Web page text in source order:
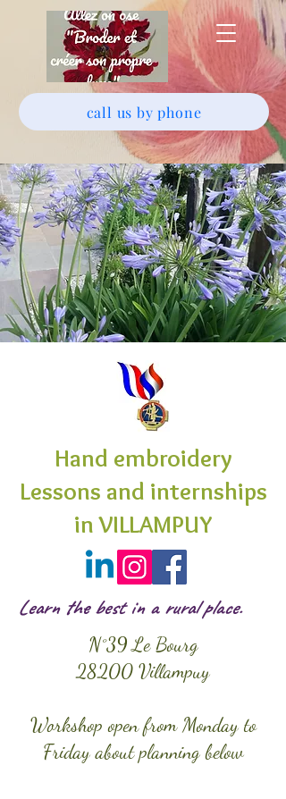
call us by phone
Hand embroidery
Lessons and internships
in VILLAMPUY
Learn the best in a rural place.
N°39 Le Bourg
28200 Villampuy
Workshop open from Monday to
Friday about planning below